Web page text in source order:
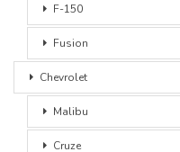
F-150
Fusion
Chevrolet
Malibu
Cruze